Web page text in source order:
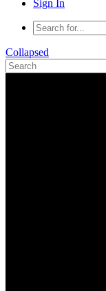
Sign In
Collapsed